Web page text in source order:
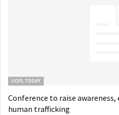
UOFL TODAY
Conference to raise
human trafficking